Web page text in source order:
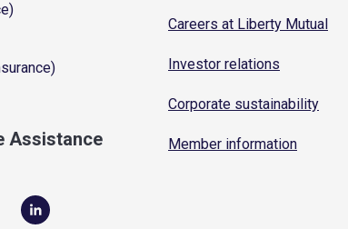
Assistance
Careers at Liberty Mutual
Investor relations
Corporate sustainability
Member information